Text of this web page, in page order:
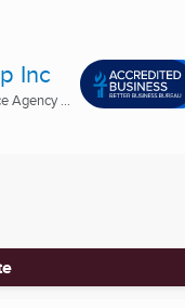
Inc
Agency ...